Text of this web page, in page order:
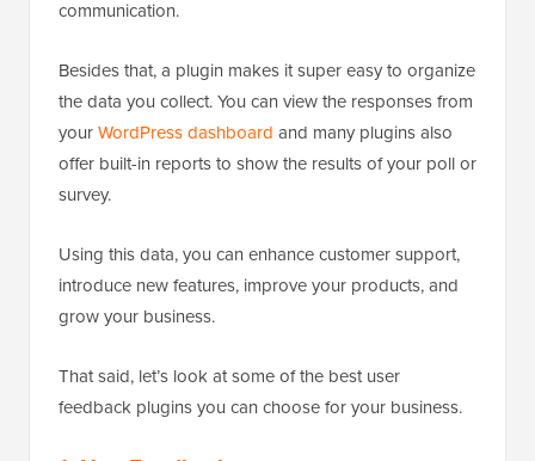
communication.
Besides that, a plugin makes it super easy to organize
the data you collect. You can view the responses from
yourWordPress dashboard and many plugins also
offer built-in reports to show the results of your poll or
survey.
Using this data, you can enhance customer support,
introduce new features, improve your products, and
grow your business.
That said, let’s look at some of the best user
feedback plugins you can choose for your business.